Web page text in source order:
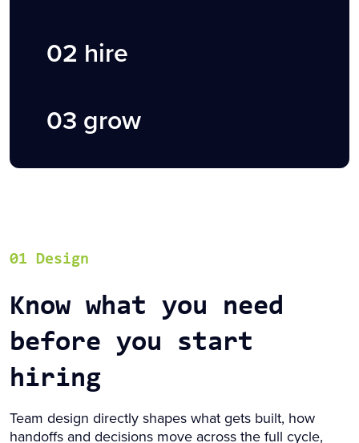
02 hire
03 grow
01 Design
Know what you need
before you start
hiring
Team design directly shapes what gets built, how
handoffs and decisions move across the full cycle,